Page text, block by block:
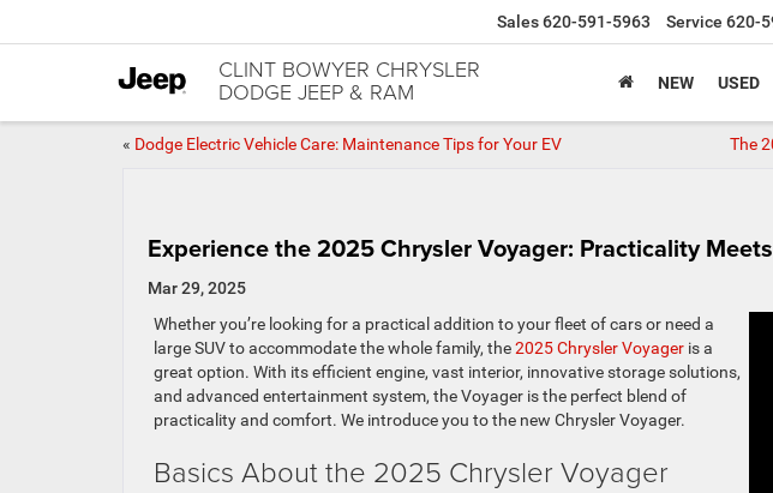
CLINT BOWYER CHRYSLER
DODGE JEEP & RAM
Sales 620-591-5963 Service 620-
NEW USED
« Dodge Electric Vehicle Care: Maintenance Tips for Your EV The
Experience the 2025 Chrysler Voyager: Practicality
Mar 29, 2025
Whether you’re looking for a practical addition to your fleet of cars or need a
large SUV to accommodate the whole family, the2025 Chrysler Voyager is a
great option. With its efficient engine, vast interior, innovative storage solutions,
and advanced entertainment system, the Voyager is the perfect blend of
practicality and comfort. We introduce you to the new Chrysler Voyager.
Basics About the 2025 Chrysler Voyager